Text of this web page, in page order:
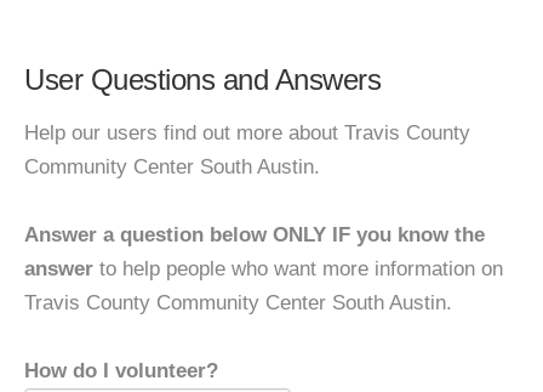
User Questions and Answers
Help our users find out more about Travis County
Community Center South Austin.
Answer a question below ONLY IF you know the
answer to help people who want more information on
Travis County Community Center South Austin.
How do I volunteer?